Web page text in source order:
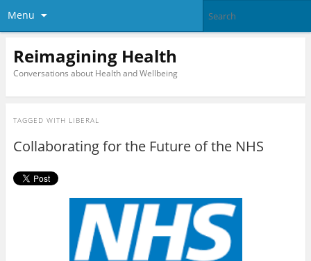
Menu
Reimagining Health
Conversations about Health and Wellbeing
TAGGED WITH LIBERAL
Collaborating for the Future of the NHS